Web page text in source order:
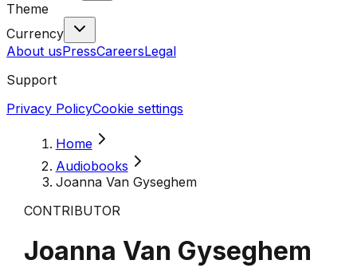
Theme
Currency
About usPressCareersLegal
Support
Privacy PolicyCookie settings
Home
Audiobooks
Joanna Van Gyseghem
CONTRIBUTOR
Joanna Van Gyseghem